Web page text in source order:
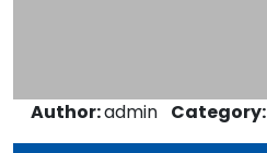
Author:admin Category: